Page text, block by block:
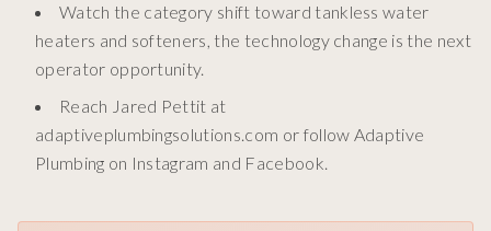
Watch the category shift toward tankless water
heaters and softeners, the technology change is the next
operator opportunity.
Reach Jared Pettit at
adaptiveplumbingsolutions.com or follow Adaptive
Plumbing on Instagram and Facebook.